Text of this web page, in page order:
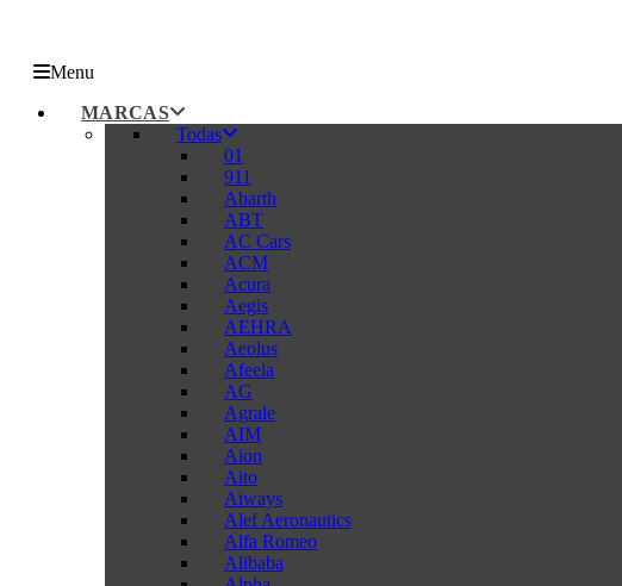
Menu
MARCAS
Todas
01
911
Abarth
ABT
AC Cars
ACM
Acura
Aegis
AEHRA
Aeolus
Afeela
AG
Agrale
AIM
Aion
Aito
Aiways
Alef Aeronautics
Alfa Romeo
Alibaba